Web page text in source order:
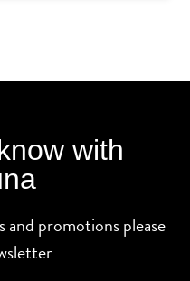
with
and promotions please